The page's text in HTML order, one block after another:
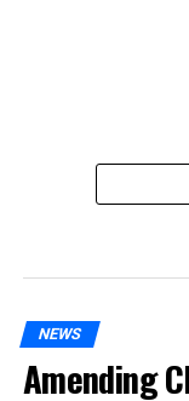
NEWS
Amending